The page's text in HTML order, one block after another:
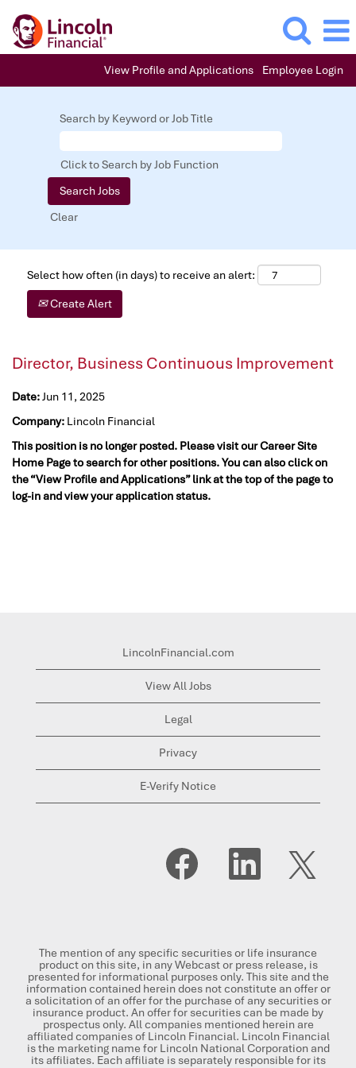
View Profile and Applications Employee Login
Search by Keyword or Job Title
Click to Search by Job Function
Clear
Select how often (in days) to receive an alert:
Create Alert
Director, Business Continuous Improvement
Date:Jun 11, 2025
Company: Lincoln Financial
This position is no longer posted. Please visit our Career Site
Home Page to search for other positions. You can also click on
the “View Profile and Applications” link at the top of the page to
log-in and view your application status.
LincolnFinancial.com
View All Jobs
Legal
Privacy
E-Verify Notice
p
e
e
w
t
a
b
.
O
e
w
t
a
b
.
O
e
n
e
w
t
a
b
.
The mention of any specific securities or life insurance
product on this site, in any Webcast or press release, is
presented for informational purposes only. This site and the
information contained herein does not constitute an offer or
a solicitation of an offer for the purchase of any securities or
insurance product. An offer for securities can be made by
prospectus only. All companies mentioned herein are
affiliated companies of Lincoln Financial. Lincoln Financial
is the marketing name for Lincoln National Corporation and
its affiliates. Each affiliate is separately responsible for its